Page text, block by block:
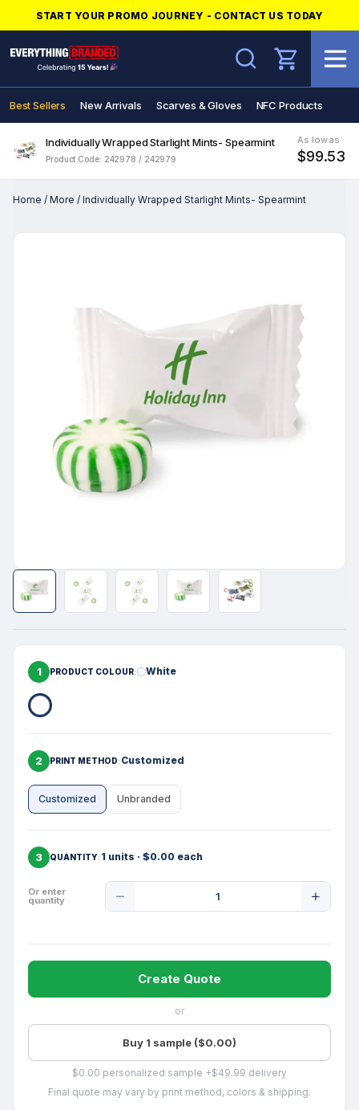
START YOUR PROMO JOURNEY - CONTACT US TODAY
Search
Best Sellers New Arrivals Scarves & Gloves NFC Products
Individually Wrapped Starlight Mints- Spearmint
Product Code: 242978 / 242979
As low as
$99.53
Home / More / Individually Wrapped Starlight Mints- Spearmint
1 PRODUCT COLOUR White
2 PRINT METHOD Customized
Customized Unbranded
3 QUANTITY 1 units · $0.00 each
Or enter
quantity
Quantity
Create Quote
or
Buy 1 sample ($0.00)
$0.00 personalized sample +$49.99 delivery
Final quote may vary by print method, colors & shipping.